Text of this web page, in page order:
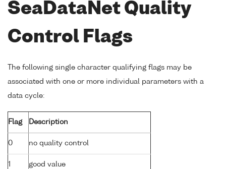
SeaDataNet Quality
Control Flags
The following single character qualifying flags may be
associated with one or more individual parameters with a
data cycle:
Flag Description
0 no quality control
1 good value